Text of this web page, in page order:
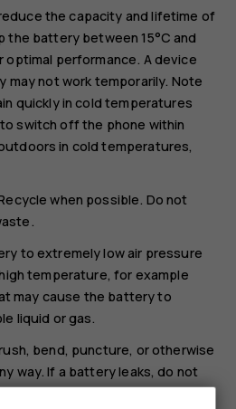
the capacity and lifetime of
the battery between 15°C and
optimal performance. A device
may not work temporarily. Note
quickly in cold temperatures
switch off the phone within
in cold temperatures,
when possible. Do not
to extremely low air pressure
temperature, for example
may cause the battery to
liquid or gas.
bend, puncture, or otherwise
way. If a battery leaks, do not
If this happens, immediately